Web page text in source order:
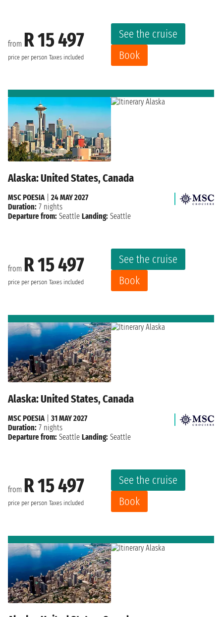
from R 15 497
price per person Taxes included
See the cruise
Book
Alaska: United States, Canada
from R 15 497
price per person Taxes included
See the cruise
Book
MSC POESIA| 24 MAY 2027
Duration: 7 nights
Departure from: Seattle Landing: Seattle
Alaska: United States, Canada
from R 15 497
price per person Taxes included
See the cruise
Book
MSC POESIA| 31 MAY 2027
Duration: 7 nights
Departure from: Seattle Landing: Seattle